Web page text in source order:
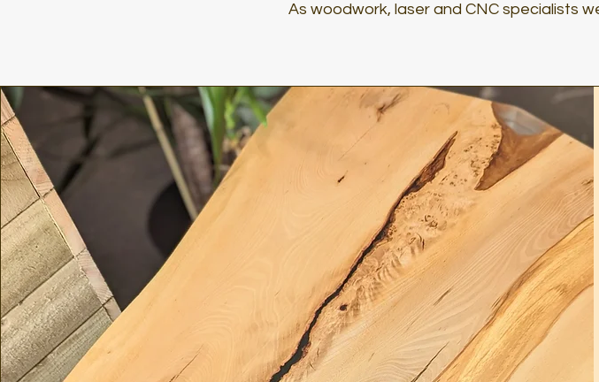
As woodwork, laser and CNC specialists